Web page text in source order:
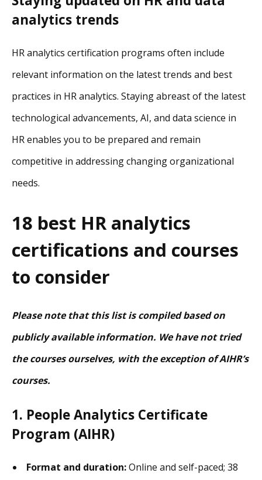
analytics trends
HR analytics certification programs often include
relevant information on the latest trends and best
practices in HR analytics. Staying abreast of the latest
technological advancements, AI, and data science in
HR enables you to be prepared and remain
competitive in addressing changing organizational
needs.
18 best HR analytics
certifications and courses
to consider
Please note that this list is compiled based on
publicly available information. We have not tried
the courses ourselves, with the exception of AIHR’s
courses.
1. People Analytics Certificate
Program (AIHR)
Format and duration:Online and self-paced; 38